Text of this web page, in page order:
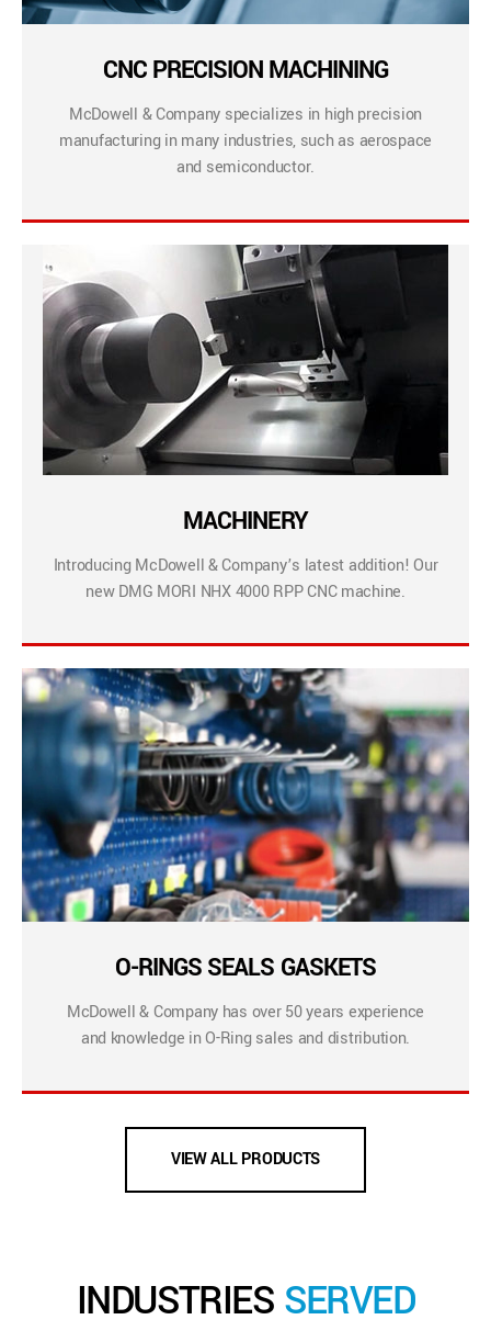
CNC PRECISION MACHINING
McDowell & Company specializes in high precision
manufacturing in many industries, such as aerospace
and semiconductor.
MACHINERY
Introducing McDowell & Company’s latest addition! Our
new DMG MORI NHX 4000 RPP CNC machine.
O-RINGS SEALS GASKETS
McDowell & Company has over 50 years experience
and knowledge in O-Ring sales and distribution.
VIEW ALL PRODUCTS
INDUSTRIES SERVED